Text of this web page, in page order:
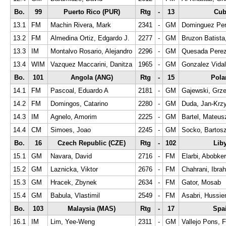
Bo.
99 Puerto Rico (PUR) Rtg - 13
13.1
FM Machin Rivera, Mark 2341 - GM
Dominguez
13.2
FM Almedina Ortiz, Edgardo J. 2277 - GM
Bruzon
13.3
IM Montalvo Rosario, Alejandro 2296 - GM
Quesada
13.4
WIM Vazquez Maccarini, Danitza 1965 - GM
Gonzalez
Bo.
101 Angola (ANG) Rtg - 15
14.1
FM Pascoal, Eduardo A 2181 - GM
Gajewski,
14.2
FM Domingos, Catarino 2280 - GM
Duda, Jan-
14.3
IM Agnelo, Amorim 2225 - GM
Bartel,
14.4
CM Simoes, Joao 2245 - GM
Socko,
Bo.
16 Czech Republic (CZE) Rtg - 102
15.1
GM Navara, David 2716 - FM
Elarbi, Abobker
15.2
GM Laznicka, Viktor 2676 - FM
Chahrani,
15.3
GM Hracek, Zbynek 2634 - FM
Gator, Mosab
15.4
GM Babula, Vlastimil 2549 - FM
Asabri,
Bo.
103 Malaysia (MAS) Rtg - 17
16.1
IM Lim, Yee-Weng 2311 - GM
Vallejo Pons,